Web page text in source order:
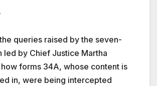
queries raised by the seven-
led by Chief Justice Martha
forms 34A, whose content is
in, were being intercepted